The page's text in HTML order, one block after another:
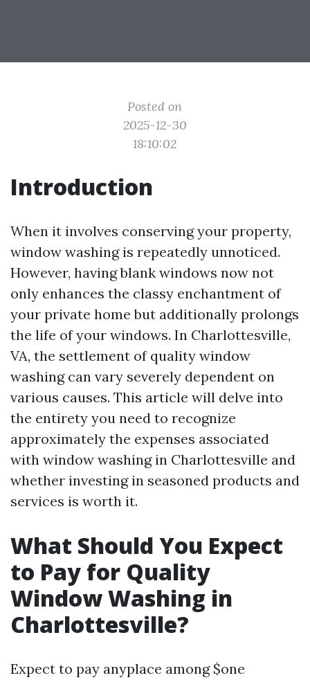
Posted on
2025-12-30
18:10:02
Introduction
When it involves conserving your property,
window washing is repeatedly unnoticed.
However, having blank windows now not
only enhances the classy enchantment of
your private home but additionally prolongs
the life of your windows. In Charlottesville,
VA, the settlement of quality window
washing can vary severely dependent on
various causes. This article will delve into
the entirety you need to recognize
approximately the expenses associated
with window washing in Charlottesville and
whether investing in seasoned products and
services is worth it.
What Should You Expect
to Pay for Quality
Window Washing in
Charlottesville?
Expect to pay anyplace among $one